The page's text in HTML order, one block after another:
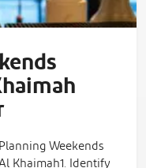
Weekends
Khaimah1. Identify